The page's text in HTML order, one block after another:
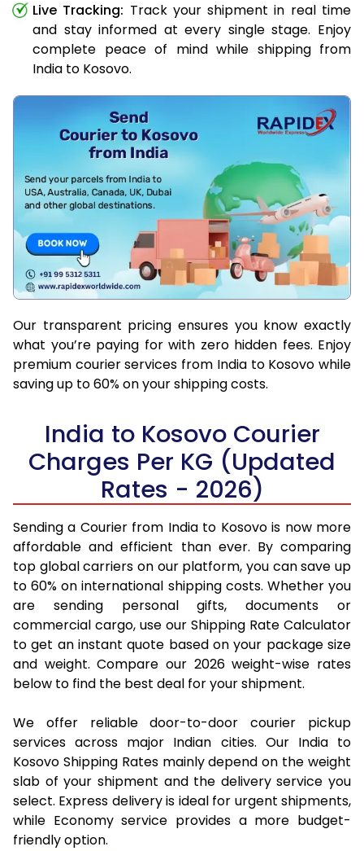
Live Tracking: Track your shipment in real time
and stay informed at every single stage. Enjoy
complete peace of mind while shipping from
India to Kosovo.
Our transparent pricing ensures you know exactly
what you’re paying for with zero hidden fees. Enjoy
premium courier services from India to Kosovo while
saving up to 60% on your shipping costs.
India to Kosovo Courier
Charges Per KG (Updated
Rates - 2026)
Sending a Courier from India to Kosovo is now more
affordable and efficient than ever. By comparing
top global carriers on our platform, you can save up
to 60% on international shipping costs. Whether you
are sending personal gifts, documents or
commercial cargo, use our Shipping Rate Calculator
to get an instant quote based on your package size
and weight. Compare our 2026 weight-wise rates
below to find the best deal for your shipment.
We offer reliable door-to-door courier pickup
services across major Indian cities. Our India to
Kosovo Shipping Rates mainly depend on the weight
slab of your shipment and the delivery service you
select. Express delivery is ideal for urgent shipments,
while Economy service provides a more budget-
friendly option.